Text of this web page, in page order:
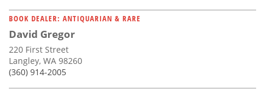
BOOK DEALER: ANTIQUARIAN & RARE
David Gregor
220 First Street
Langley, WA 98260
(360) 914-2005